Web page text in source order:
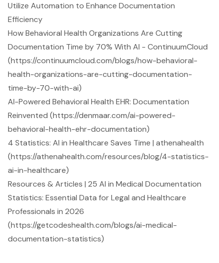
Utilize Automation to Enhance Documentation
Efficiency
How Behavioral Health Organizations Are Cutting
Documentation Time by 70% With AI - ContinuumCloud
(https://continuumcloud.com/blogs/how-behavioral-
health-organizations-are-cutting-documentation-
time-by-70-with-ai)
AI-Powered Behavioral Health EHR: Documentation
Reinvented (https://denmaar.com/ai-powered-
behavioral-health-ehr-documentation)
4 Statistics: AI in Healthcare Saves Time | athenahealth
(https://athenahealth.com/resources/blog/4-statistics-
ai-in-healthcare)
Resources & Articles | 25 AI in Medical Documentation
Statistics: Essential Data for Legal and Healthcare
Professionals in 2026
(https://getcodeshealth.com/blogs/ai-medical-
documentation-statistics)